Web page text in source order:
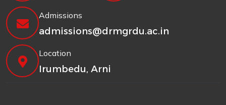
Admissions
admissions@drmgrdu.ac.in
Location
Irumbedu, Arni